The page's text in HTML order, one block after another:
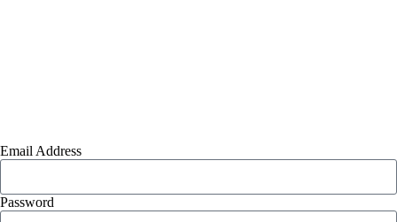
Email Address
Password